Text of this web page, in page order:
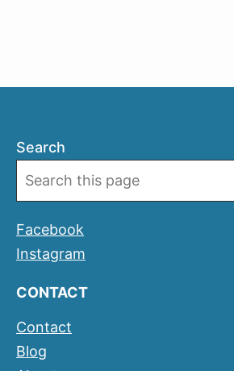
Flors
Search
Facebook
Instagram
CONTACT
Contact
Blog